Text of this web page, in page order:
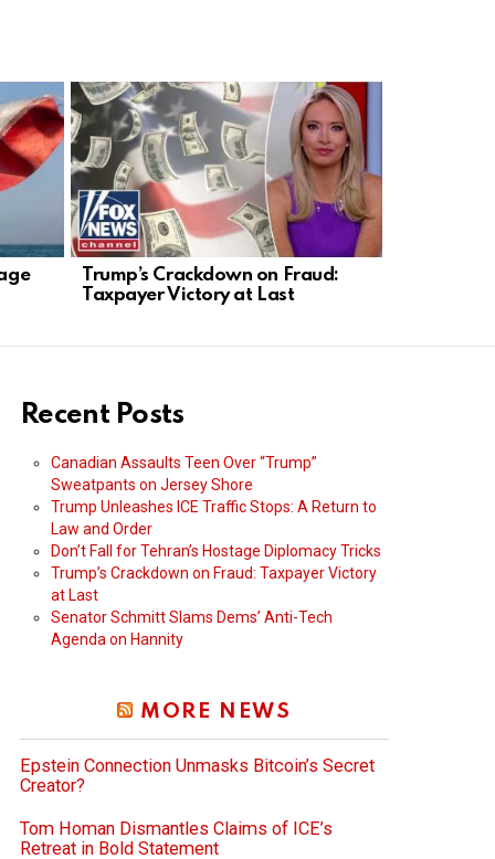
Trump’s Crackdown on Fraud:
Taxpayer Victory at Last
Recent Posts
Canadian Assaults Teen Over “Trump”
Sweatpants on Jersey Shore
Trump Unleashes ICE Traffic Stops: A Return to
Law and Order
Don’t Fall for Tehran’s Hostage Diplomacy Tricks
Trump’s Crackdown on Fraud: Taxpayer Victory
at Last
Senator Schmitt Slams Dems’ Anti-Tech
Agenda on Hannity
MORE NEWS
Epstein Connection Unmasks Bitcoin’s Secret
Creator?
Tom Homan Dismantles Claims of ICE’s
Retreat in Bold Statement